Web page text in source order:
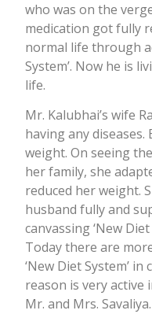
who was on the
medication got fully
normal life through
System’. Now he is
life.
Mr. Kalubhai’s wife
having any
weight. On seeing
her family, she
reduced her weight.
husband fully and
canvassing ‘New
Today there are
‘New Diet System’
reason is very
Mr. and Mrs. Savaliya.